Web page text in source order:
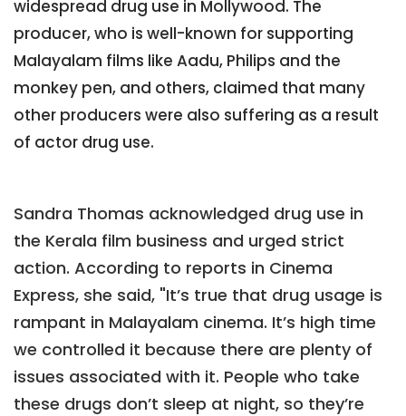
widespread drug use in Mollywood. The
producer, who is well-known for supporting
Malayalam films like Aadu, Philips and the
monkey pen, and others, claimed that many
other producers were also suffering as a result
of actor drug use.
Sandra Thomas acknowledged drug use in
the Kerala film business and urged strict
action. According to reports in Cinema
Express, she said, "It’s true that drug usage is
rampant in Malayalam cinema. It’s high time
we controlled it because there are plenty of
issues associated with it. People who take
these drugs don’t sleep at night, so they’re